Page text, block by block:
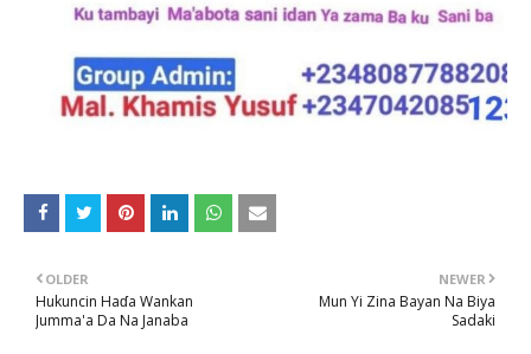
NEWER
Mun Yi Zina Bayan Na Biya
Sadaki
OLDER
Hukuncin Haɗa Wankan
Jumma'a Da Na Janaba